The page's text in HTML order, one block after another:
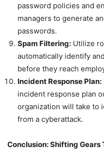
password policies and
managers to generate
passwords.
Spam Filtering: Utilize
automatically identify
before they reach
Incident Response Plan:
incident response plan
organization will take to
from a cyberattack.
Conclusion: Shifting